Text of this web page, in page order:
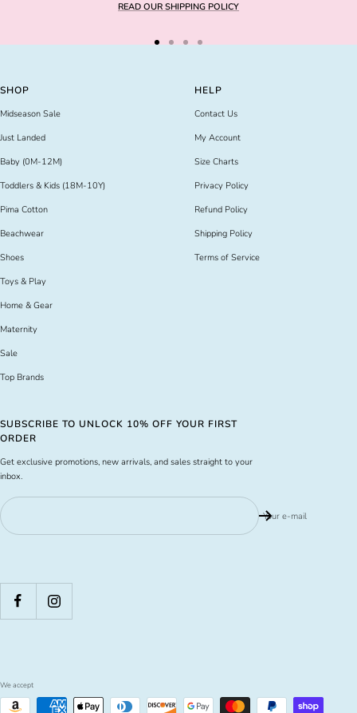
READ OUR SHIPPING POLICY
Go Go Go Go
4
SHOP
Midseason Sale
Just Landed
Baby (0M-12M)
Toddlers & Kids (18M-10Y)
Pima Cotton
Beachwear
Shoes
Toys & Play
Home & Gear
Maternity
Sale
Top Brands
HELP
Contact Us
My Account
Size Charts
Privacy Policy
Refund Policy
Shipping Policy
Terms of Service
SUBSCRIBE TO UNLOCK 10% OFF YOUR FIRST
ORDER
Get exclusive promotions, new arrivals, and sales straight to your
inbox.
Your e-mail
We accept